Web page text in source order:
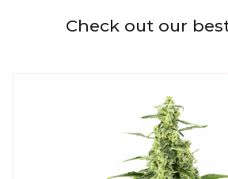
Check out our